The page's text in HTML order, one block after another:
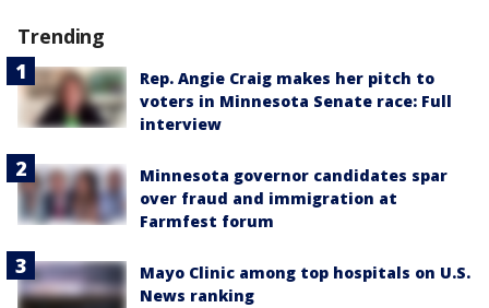
Trending
Rep. Angie Craig makes her pitch to
voters in Minnesota Senate race: Full
interview
Minnesota governor candidates spar
over fraud and immigration at
Farmfest forum
Mayo Clinic among top hospitals on U.S.
News ranking